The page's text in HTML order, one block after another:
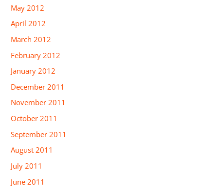
May 2012
April 2012
March 2012
February 2012
January 2012
December 2011
November 2011
October 2011
September 2011
August 2011
July 2011
June 2011